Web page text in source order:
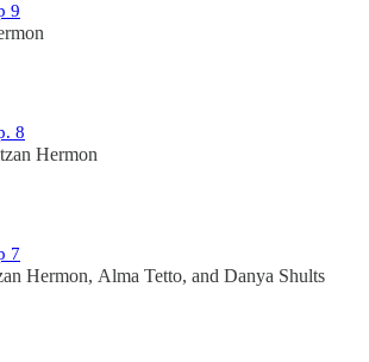
9
8
Hermon
7
Hermon, Alma Tetto, and Danya Shults